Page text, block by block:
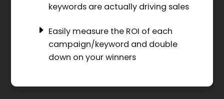
keywords are actually driving sales
Easily measure the ROI of each
campaign/keyword and double
down on your winners